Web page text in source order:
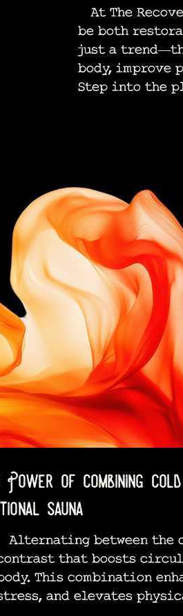
At The
be both
just a
body, improve
Step into the
of combining
sauna
Alternating between the
that boosts
This combination
and elevates